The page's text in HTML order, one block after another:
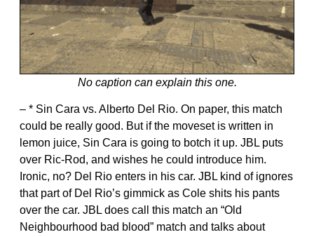
No caption can explain this one.
– * Sin Cara vs. Alberto Del Rio. On paper, this match
could be really good. But if the moveset is written in
lemon juice, Sin Cara is going to botch it up. JBL puts
over Ric-Rod, and wishes he could introduce him.
Ironic, no? Del Rio enters in his car. JBL kind of ignores
that part of Del Rio’s gimmick as Cole shits his pants
over the car. JBL does call this match an “Old
Neighbourhood bad blood” match and talks about